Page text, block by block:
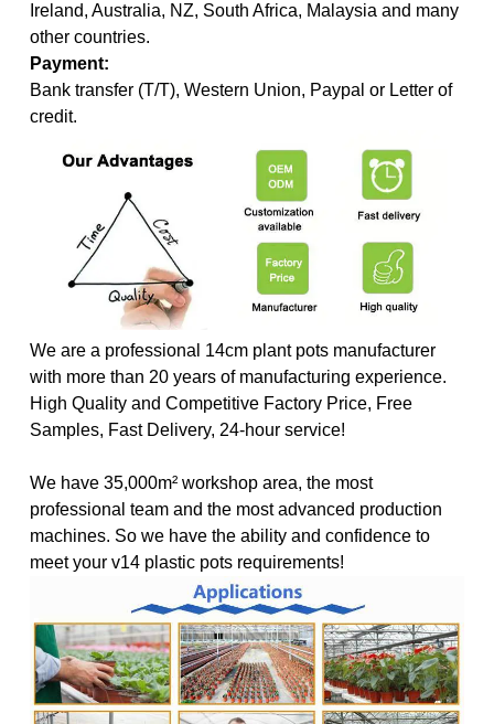
Ireland, Australia, NZ, South Africa, Malaysia and many
other countries.
Payment:
Bank transfer (T/T), Western Union, Paypal or Letter of
credit.
We are a professional 14cm plant pots manufacturer
with more than 20 years of manufacturing experience.
High Quality and Competitive Factory Price, Free
Samples, Fast Delivery, 24-hour service!
We have 35,000m² workshop area, the most
professional team and the most advanced production
machines. So we have the ability and confidence to
meet your v14 plastic pots requirements!